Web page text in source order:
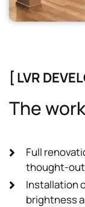
[ LVR
Thework
Full
thought-out
Installation
brightness